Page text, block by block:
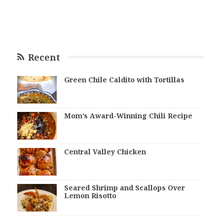
Recent
Green Chile Caldito with Tortillas
Mom’s Award-Winning Chili Recipe
Central Valley Chicken
Seared Shrimp and Scallops Over
Lemon Risotto